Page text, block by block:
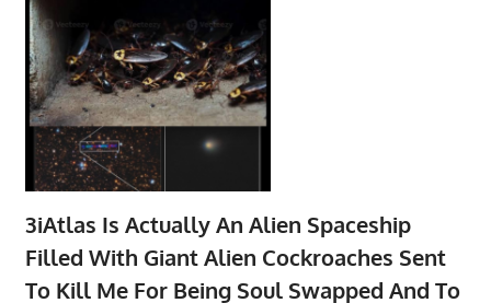
3iAtlas Is Actually An Alien Spaceship
Filled With Giant Alien Cockroaches Sent
To Kill Me For Being Soul Swapped And To